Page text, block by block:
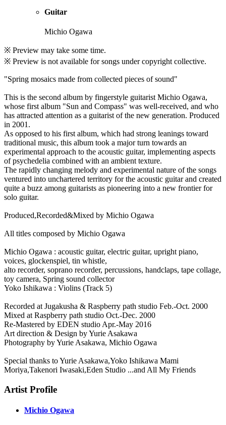
Guitar
Michio Ogawa
※ Preview may take some time.
※ Preview is not available for songs under copyright collective.
"Spring mosaics made from collected pieces of sound"
This is the second album by fingerstyle guitarist Michio Ogawa,
whose first album "Sun and Compass" was well-received, and who
has attracted attention as a guitarist of the new generation. Produced
in 2001.
As opposed to his first album, which had strong leanings toward
traditional music, this album took a major turn towards an
experimental approach to the acoustic guitar, implementing aspects
of psychedelia combined with an ambient texture.
The rapidly changing melody and experimental nature of the songs
ventured into unchartered territory for the acoustic guitar and created
quite a buzz among guitarists as pioneering into a new frontier for
solo guitar.
Produced,Recorded&Mixed by Michio Ogawa
All titles composed by Michio Ogawa
Michio Ogawa : acoustic guitar, electric guitar, upright piano,
voices, glockenspiel, tin whistle,
alto recorder, soprano recorder, percussions, handclaps, tape collage,
toy camera, Spring sound collector
Yoko Ishikawa : Violins (Track 5)
Recorded at Jugakusha & Raspberry path studio Feb.-Oct. 2000
Mixed at Raspberry path studio Oct.-Dec. 2000
Re-Mastered by EDEN studio Apr.-May 2016
Art direction & Design by Yurie Asakawa
Photography by Yurie Asakawa, Michio Ogawa
Special thanks to Yurie Asakawa,Yoko Ishikawa Mami
Moriya,Takenori Iwasaki,Eden Studio ...and All My Friends
Artist Profile
Michio Ogawa